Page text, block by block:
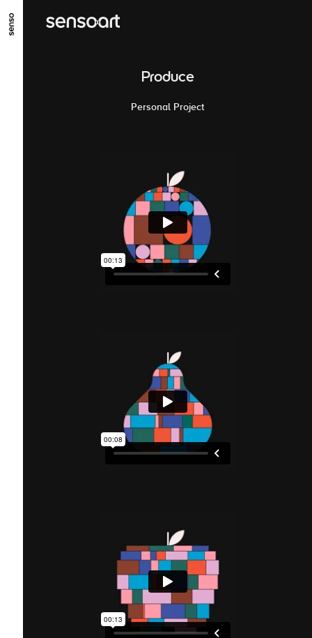
ALLER AU CONTENU PRINCIPAL
ALLER EN BAS DE PAGEProduce
Personal Project